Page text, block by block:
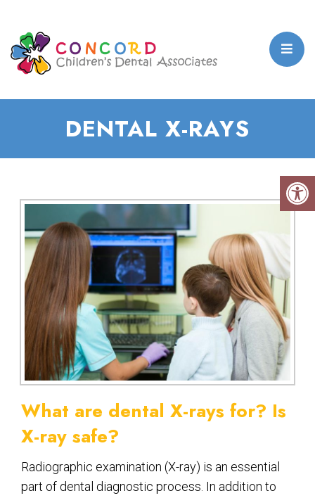
DENTAL X-RAYS
What are dental X-rays for? Is
X-ray safe?
Radiographic examination (X-ray) is an essential
part of dental diagnostic process. In addition to